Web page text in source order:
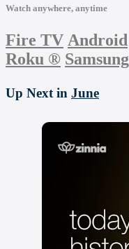
Watch anywhere, anytime
Fire TV Android
Roku ®
Up Next in June